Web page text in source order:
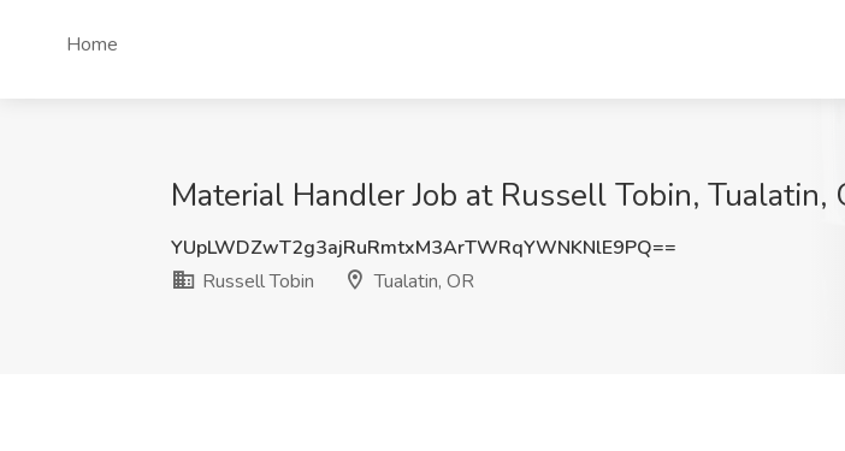
Home
Material Handler Job at Russell Tobin, Tualatin,
YUpLWDZwT2g3ajRuRmtxM3ArTWRqYWNKNlE9PQ==
Russell Tobin
Tualatin, OR